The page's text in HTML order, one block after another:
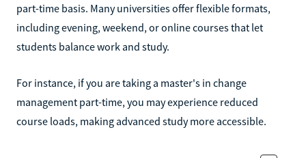
part-time basis. Many universities offer flexible formats,
including evening, weekend, or online courses that let
students balance work and study.
For instance, if you are taking a master's in change
management part-time, you may experience reduced
course loads, making advanced study more accessible.